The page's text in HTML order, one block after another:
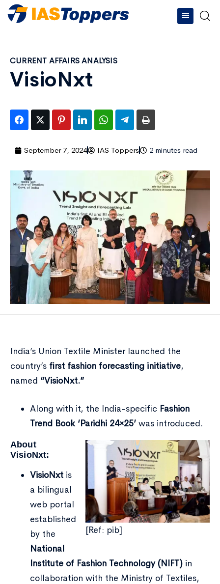
CURRENT AFFAIRS ANALYSIS
VisioNxt
September 7, 2024 IAS Toppers 2 minutes read
India’s Union Textile Minister launched the
country’s first fashion forecasting initiative,
named “VisioNxt.”
Along with it, the India-specific Fashion
Trend Book ‘Paridhi 24×25’was introduced.
[Ref: pib]
About
VisioNxt:
VisioNxtis
a bilingual
web portal
established
by the
National
Institute of Fashion Technology (NIFT)in
collaboration with the Ministry of Textiles,